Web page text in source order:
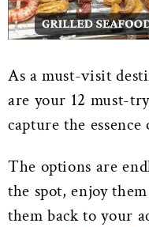
As a must-visit
are your 12 must-
capture the
The options are
the spot, enjoy
them back to your